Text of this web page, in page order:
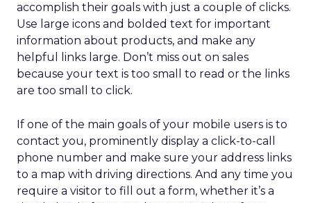
accomplish their goals with just a couple of clicks.
Use large icons and bolded text for important
information about products, and make any
helpful links large. Don’t miss out on sales
because your text is too small to read or the links
are too small to click.
If one of the main goals of your mobile users is to
contact you, prominently display a click-to-call
phone number and make sure your address links
to a map with driving directions. And any time you
require a visitor to fill out a form, whether it’s a